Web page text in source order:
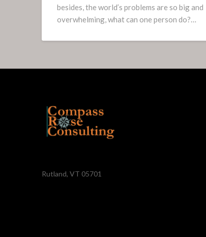
besides, the world’s problems are so big and
overwhelming, what can one person do?…
Rutland, VT 05701